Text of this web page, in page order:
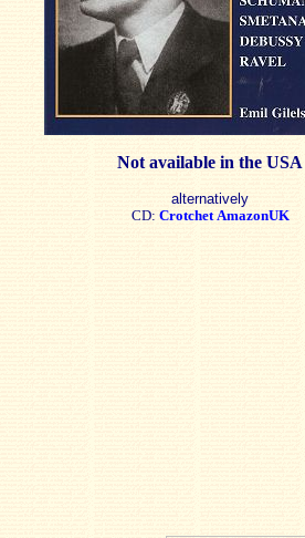
Not available in the USA
alternatively
CD: Crotchet AmazonUK